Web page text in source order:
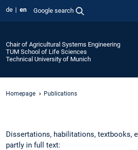
de en Google search
Chair of Agricultural Systems Engineering
TUM School of Life Sciences
Technical University of Munich
Homepage Publications
Dissertations, habilitations, textbooks,
partly in full text: